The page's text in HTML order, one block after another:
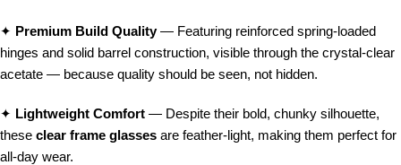
✦ Premium Build Quality— Featuring reinforced spring-loaded
hinges and solid barrel construction, visible through the crystal-clear
acetate — because quality should be seen, not hidden.
✦ Lightweight Comfort — Despite their bold, chunky silhouette,
these clear frame glasses are feather-light, making them perfect for
all-day wear.